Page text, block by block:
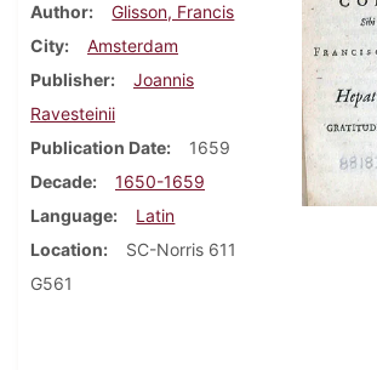
Author
Glisson, Francis
City
Amsterdam
Publisher
Joannis
Ravesteinii
Publication Date
1659
Decade
1650-1659
Language
Latin
Location
SC-Norris 611
G561